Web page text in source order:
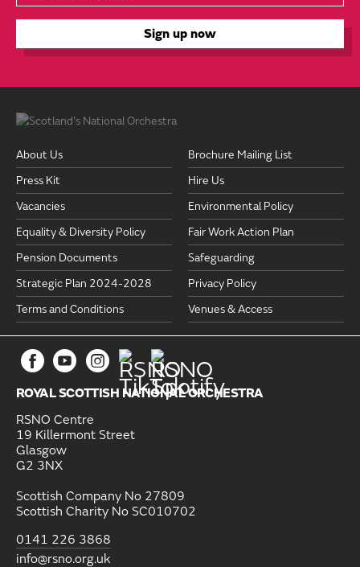
ROYAL SCOTTISH NATIONAL ORCHESTRA
RSNO Centre
19 Killermont Street
Glasgow
G2 3NX
Scottish Company No 27809
Scottish Charity No SC010702
0141 226 3868
info@rsno.org.uk
About Us
Brochure Mailing List
Press Kit
Hire Us
Vacancies
Environmental Policy
Equality & Diversity Policy
Fair Work Action Plan
Pension Documents
Safeguarding
Strategic Plan 2024-2028
Privacy Policy
Terms and Conditions
Venues & Access